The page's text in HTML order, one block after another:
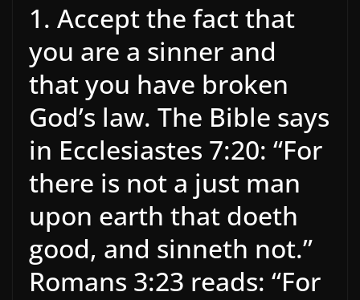
1. Accept the fact that
you are a sinner and
that you have broken
God’s law. The Bible says
in Ecclesiastes 7:20: “For
there is not a just man
upon earth that doeth
good, and sinneth not.”
Romans 3:23 reads: “For